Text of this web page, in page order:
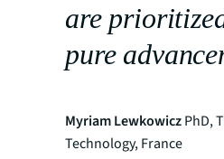
are
pure
Myriam LewkowiczPhD,
Technology, France